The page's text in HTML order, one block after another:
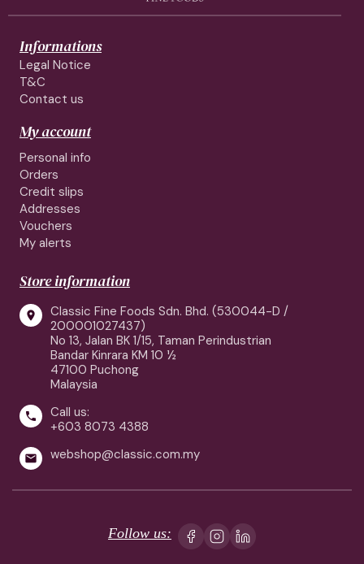
Informations
Legal Notice
T&C
Contact us
My account
Personal info
Orders
Credit slips
Addresses
Vouchers
My alerts
Store information

Classic Fine Foods Sdn. Bhd. (530044-D /
200001027437)
No 13, Jalan BK 1/15, Taman Perindustrian
Bandar Kinrara KM 10 ½
47100 Puchong
Malaysia

Call us:
+603 8073 4388
 webshop@classic.com.my
Follow us: